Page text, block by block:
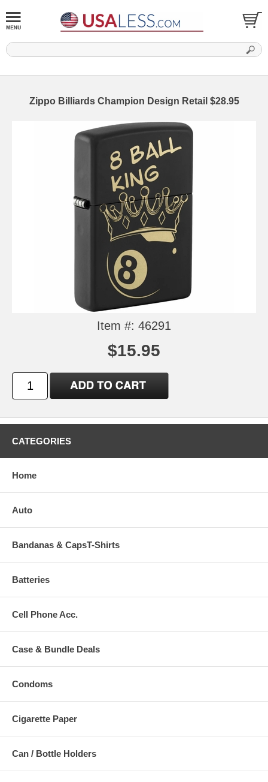
Zippo Billiards Champion Design Retail $28.95
Item #: 46291
$15.95
CATEGORIES
Home
Auto
Bandanas & CapsT-Shirts
Batteries
Cell Phone Acc.
Case & Bundle Deals
Condoms
Cigarette Paper
Can / Bottle Holders